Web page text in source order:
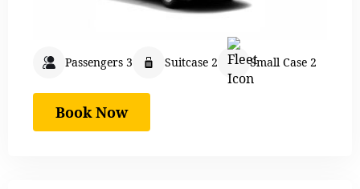
Passengers 3 Suitcase 2 Small Case 2
Book Now